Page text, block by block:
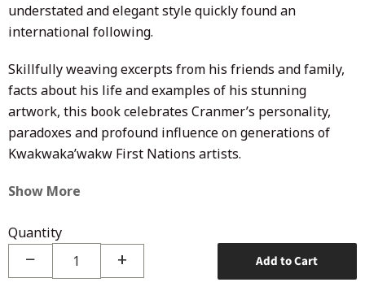
understated and elegant style quickly found an
international following.
Skillfully weaving excerpts from his friends and family,
facts about his life and examples of his stunning
artwork, this book celebrates Cranmer’s personality,
paradoxes and profound influence on generations of
Kwakwaka’wakw First Nations artists.
Show More
Quantity
− + Add to Cart